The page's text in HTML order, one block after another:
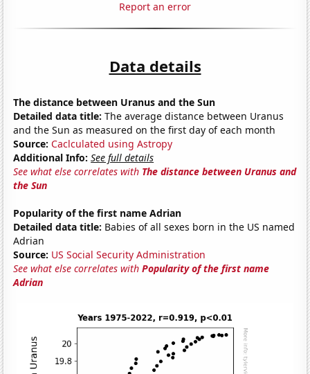
Report an error
Data details
The distance between Uranus and the Sun
Detailed data title: The average distance between Uranus
and the Sun as measured on the first day of each month
Source: Caclculated using Astropy
Additional Info: See full details
See what else correlates with The distance between Uranus and
the Sun
Popularity of the first name Adrian
Detailed data title: Babies of all sexes born in the US named
Adrian
Source: US Social Security Administration
See what else correlates withPopularity of the first name
Adrian